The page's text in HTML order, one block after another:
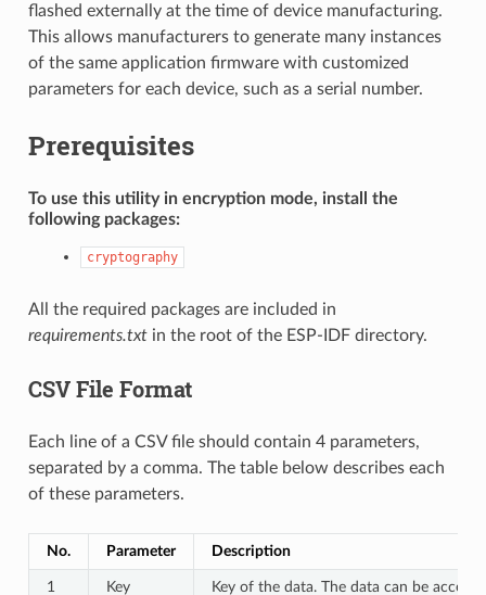
flashed externally at the time of device manufacturing.
This allows manufacturers to generate many instances
of the same application firmware with customized
parameters for each device, such as a serial number.
Prerequisites
To use this utility in encryption mode, install the
following packages:
cryptography
All the required packages are included in
requirements.txtin the root of the ESP-IDF directory.
CSV File Format
Each line of a CSV file should contain 4 parameters,
separated by a comma. The table below describes each
of these parameters.
No. Parameter Description
1 Key Key of the data. The data can be